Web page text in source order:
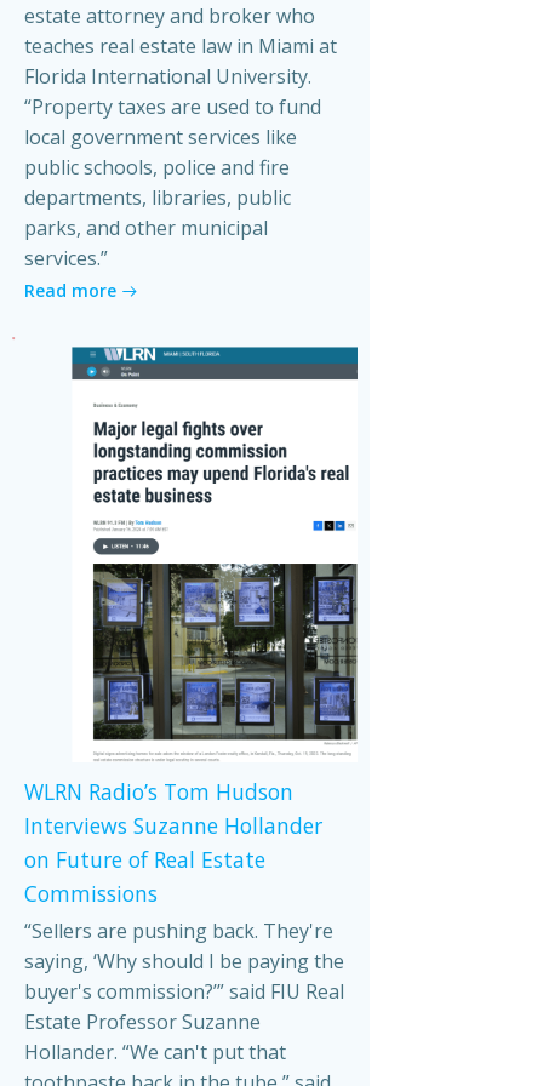
estate attorney and broker who
teaches real estate law in Miami at
Florida International University.
“Property taxes are used to fund
local government services like
public schools, police and fire
departments, libraries, public
parks, and other municipal
services.”
Read more
WLRN Radio’s Tom Hudson
Interviews Suzanne Hollander
on Future of Real Estate
Commissions
“Sellers are pushing back. They're
saying, ‘Why should I be paying the
buyer's commission?’” said FIU Real
Estate Professor Suzanne
Hollander. “We can't put that